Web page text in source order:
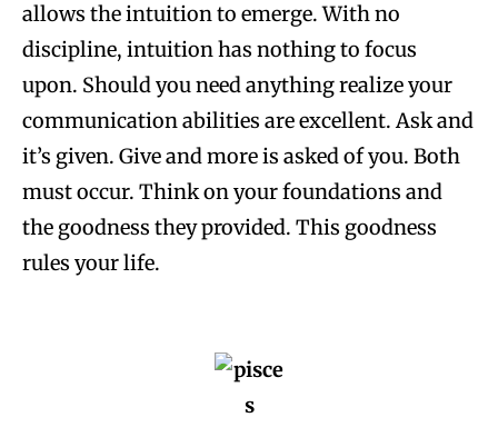
allows the intuition to emerge. With no
discipline, intuition has nothing to focus
upon. Should you need anything realize your
communication abilities are excellent. Ask and
it’s given. Give and more is asked of you. Both
must occur. Think on your foundations and
the goodness they provided. This goodness
rules your life.